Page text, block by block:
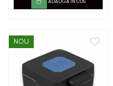
NOU